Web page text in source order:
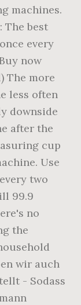
machines.
The best
every
now
The more
less often
downside
after the
cup
Use
two
99.9
no
the
wir auch
- Sodass